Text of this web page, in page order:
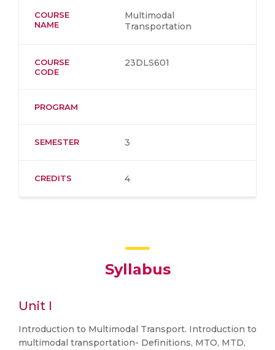
COURSE
NAME
Multimodal
Transportation
COURSE
CODE
23DLS601
PROGRAM
SEMESTER 3
CREDITS 4
Syllabus
Unit I
Introduction to Multimodal Transport. Introduction to
multimodal transportation- Definitions, MTO, MTD,